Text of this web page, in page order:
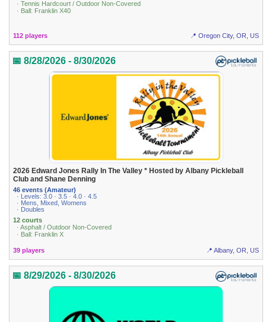
· Tennis Hardcourt / Outdoor Non-Covered
· Ball: Franklin X40
112 players 📍 Oregon City, OR, US
📅 8/28/2026 - 8/30/2026
2026 Edward Jones Rally In The Valley * Hosted by Albany Pickleball
Club and Shane Denning
46 events (Amateur)
· Levels: 3.0 · 3.5 · 4.0 · 4.5
· Mens, Mixed, Womens
· Doubles
12 courts
· Asphalt / Outdoor Non-Covered
· Ball: Franklin X
39 players 📍 Albany, OR, US
📅 8/29/2026 - 8/30/2026